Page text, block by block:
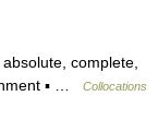
complete,
▪ …
Collocations